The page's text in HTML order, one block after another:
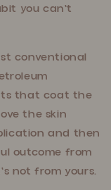
you can't
conventional
that coat the
the skin
and then
outcome from
not from yours.